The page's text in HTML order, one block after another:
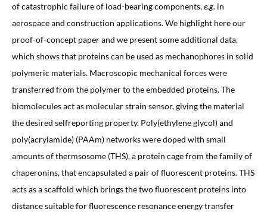
of catastrophic failure of load-bearing components,e.g. in
aerospace and construction applications. We highlight here our
proof-of-concept paper and we present some additional data,
which shows that proteins can be used as mechanophores in solid
polymeric materials. Macroscopic mechanical forces were
transferred from the polymer to the embedded proteins. The
biomolecules act as molecular strain sensor, giving the material
the desired selfreporting property. Poly(ethylene glycol) and
poly(acrylamide) (PAAm) networks were doped with small
amounts of thermsosome (THS), a protein cage from the family of
chaperonins, that encapsulated a pair of fluorescent proteins. THS
acts as a scaffold which brings the two fluorescent proteins into
distance suitable for fluorescence resonance energy transfer